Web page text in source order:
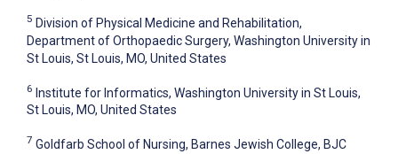
5 Division of Physical Medicine and Rehabilitation,
Department of Orthopaedic Surgery, Washington University in
St Louis, St Louis, MO, United States
6 Institute for Informatics, Washington University in St Louis,
St Louis, MO, United States
7 Goldfarb School of Nursing, Barnes Jewish College, BJC